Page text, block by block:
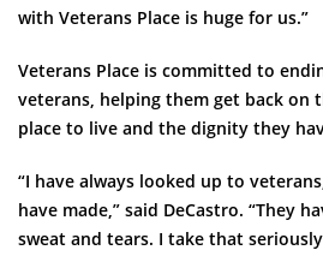
with Veterans Place is huge for us.”
Veterans Place is committed to
veterans, helping them get back on
place to live and the dignity they
“I have always looked up to
have made,” said DeCastro. “They
sweat and tears. I take that